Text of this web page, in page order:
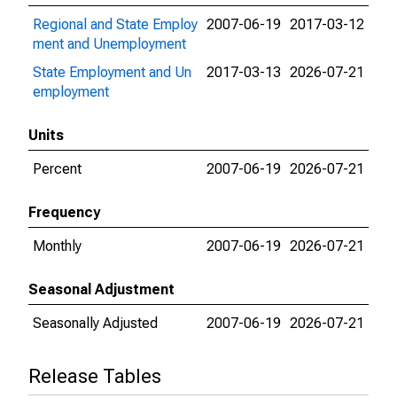
Regional and State Employ
ment and Unemployment
2007-06-19 2017-03-12
State Employment and Un
employment
2017-03-13 2026-07-21
Units
Percent
2007-06-19 2026-07-21
Frequency
Monthly
2007-06-19 2026-07-21
Seasonal Adjustment
Seasonally Adjusted
2007-06-19 2026-07-21
Release Tables